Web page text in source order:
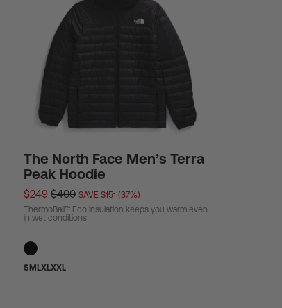
The North Face Men’s Terra
Peak Hoodie
$249 $400 SAVE $151 (37%)
ThermoBall™ Eco insulation keeps you warm even
in wet conditions
S M LXLXXL